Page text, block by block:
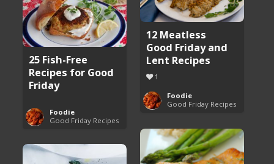
12 Meatless
Good Friday and
Lent Recipes
1
Foodie
Good Friday Recipes
25 Fish-Free
Recipes for Good
Friday
Foodie
Good Friday Recipes